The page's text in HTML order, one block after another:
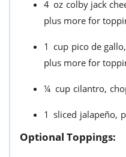
4 oz colby jack
plus more for
1 cup pico de gallo,
plus more for
¼ cup cilantro,
1 sliced jalapeño,
Optional Toppings: